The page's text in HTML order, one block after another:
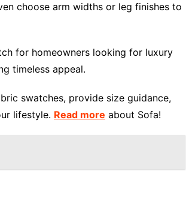
choose arm widths or leg finishes to
for homeowners looking for luxury
timeless appeal.
swatches, provide size guidance,
lifestyle. Read more about Sofa!